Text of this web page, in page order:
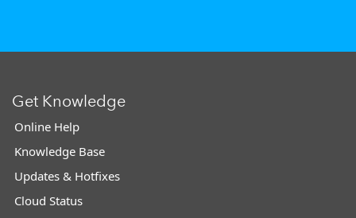
Get Knowledge
Online Help
Knowledge Base
Updates & Hotfixes
Cloud Status